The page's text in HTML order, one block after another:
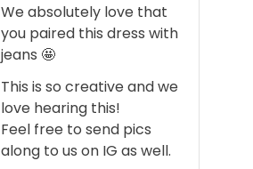
We absolutely love that
you paired this dress with
jeans 🤩
This is so creative and we
love hearing this!
Feel free to send pics
along to us on IG as well.